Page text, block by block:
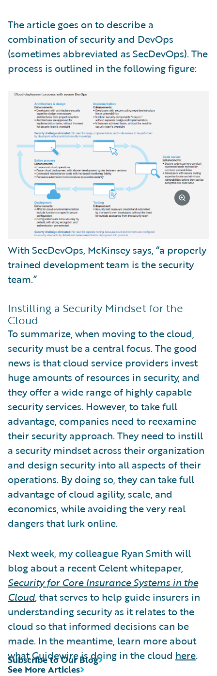
The article goes on to describe a
combination of security and DevOps
(sometimes abbreviated as SecDevOps). The
process is outlined in the following figure:
With SecDevOps, McKinsey says, “a properly
trained development team is the security
team.”
Instilling a Security Mindset for the
Cloud
To summarize, when moving to the cloud,
security must be a central focus. The good
news is that cloud service providers invest
huge amounts of resources in security, and
they offer a wide range of highly capable
security services. However, to take full
advantage, companies need to reexamine
their security approach. They need to instill
a security mindset across their organization
and design security into all aspects of their
operations. By doing so, they can take full
advantage of cloud agility, scale, and
economics, while avoiding the very real
dangers that lurk online.
Next week, my colleague Ryan Smith will
blog about a recent Celent whitepaper,
Security for Core Insurance Systems in the
Cloud,that serves to help guide insurers in
understanding security as it relates to the
cloud so that informed decisions can be
made. In the meantime, learn more about
what Guidewire is doing in the cloud here.
See More Articles
Subscribe to Our Blog